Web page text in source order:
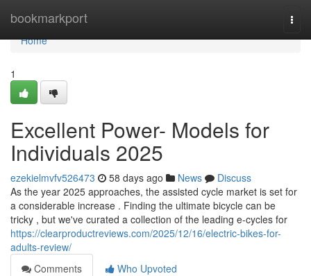
bookmarkport
Home
Home
1
Excellent Power- Models for
Individuals 2025
ezekielmvfv526473 58 days ago News
Discuss
As the year 2025 approaches, the assisted cycle market is set for
a considerable increase . Finding the ultimate bicycle can be
tricky , but we've curated a collection of the leading e-cycles for
https://clearproductreviews.com/2025/12/16/electric-bikes-for-
adults-review/
Comments
Who Upvoted